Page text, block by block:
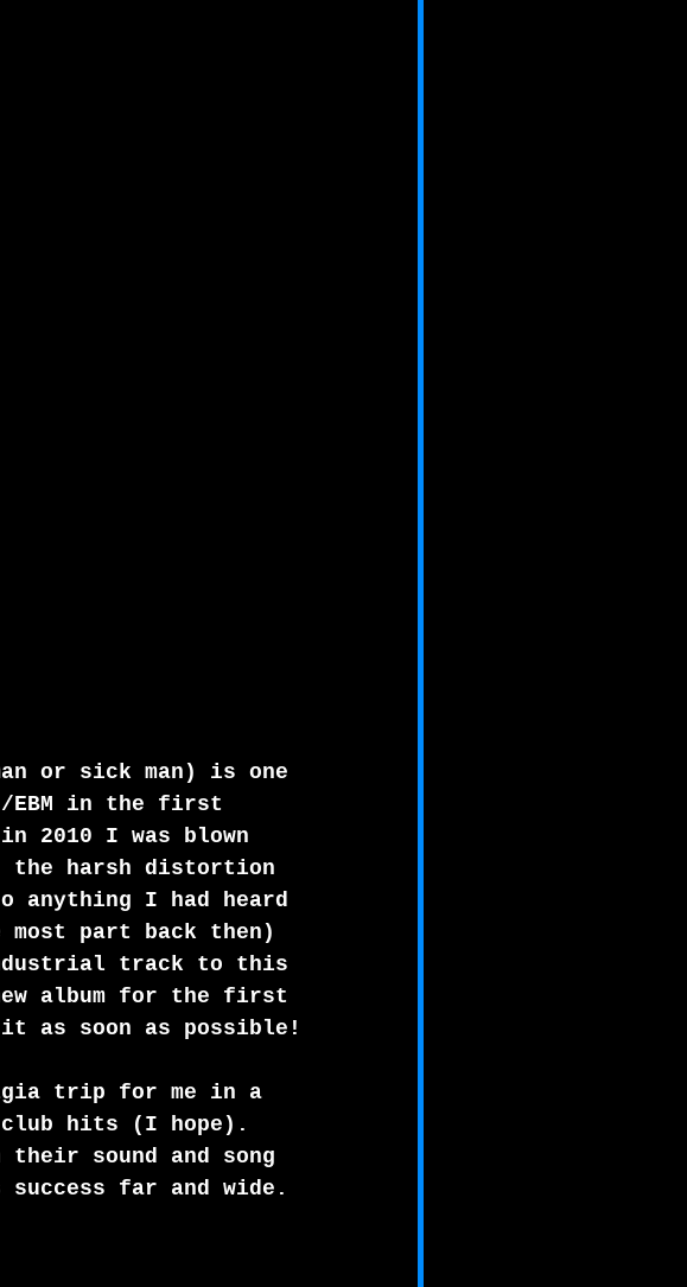
or sick man) is one
EBM in the first
2010 I was blown
the harsh distortion
anything I had heard
part back then)
track to this
album for the first
as soon as possible!
trip for me in a
hits (I hope).
sound and song
far and wide.